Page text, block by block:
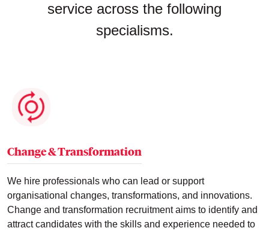
service across the following
specialisms.
Change & Transformation
We hire professionals who can lead or support
organisational changes, transformations, and innovations.
Change and transformation recruitment aims to identify and
attract candidates with the skills and experience needed to